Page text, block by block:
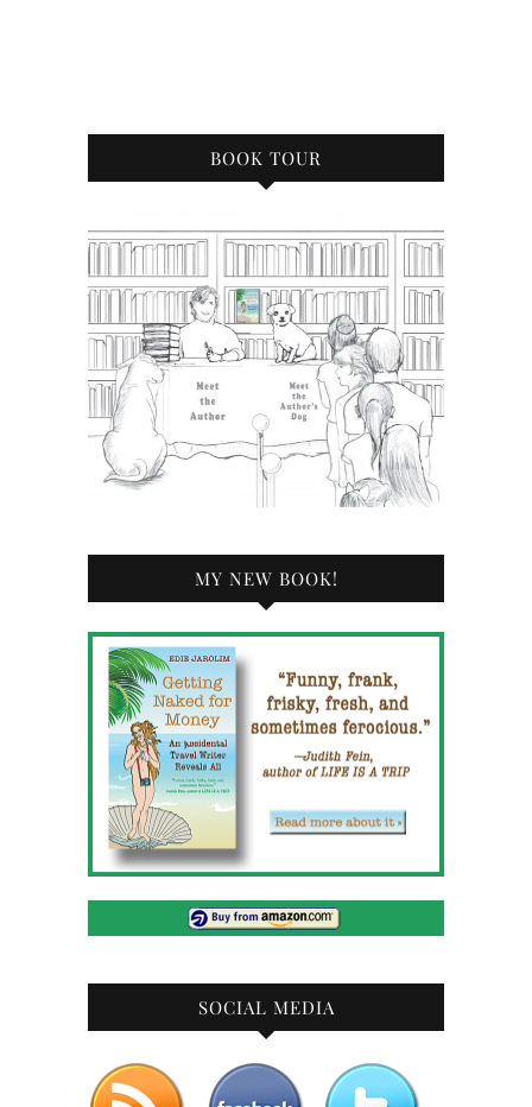
BOOK TOUR
MY NEW BOOK!
SOCIAL MEDIA